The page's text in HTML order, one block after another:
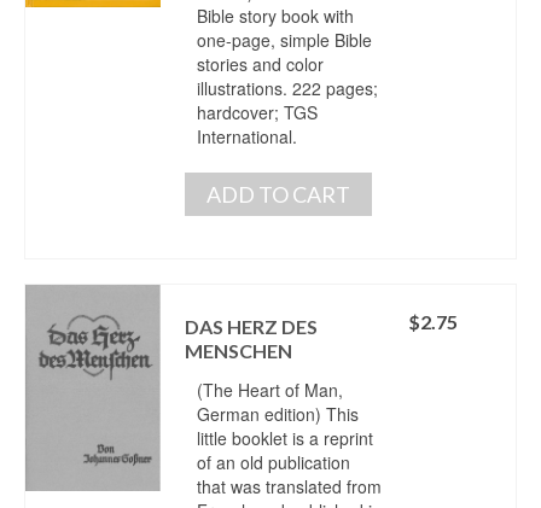
Bible story book with
one-page, simple Bible
stories and color
illustrations. 222 pages;
hardcover; TGS
International.
ADD TO CART
DAS HERZ DES
MENSCHEN
(The Heart of Man,
German edition) This
little booklet is a reprint
of an old publication
that was translated from
$2.75